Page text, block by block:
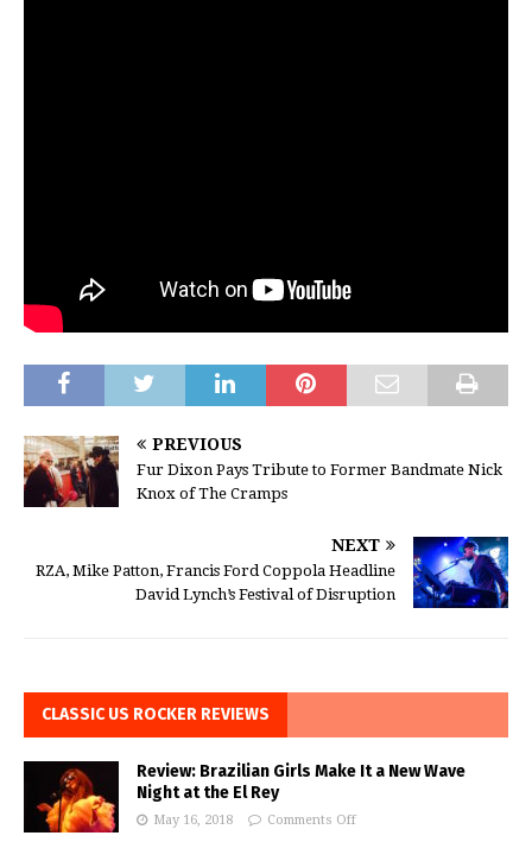
PREVIOUS
Fur Dixon Pays Tribute to Former Bandmate Nick
Knox of The Cramps
NEXT
RZA, Mike Patton, Francis Ford Coppola Headline
David Lynch’s Festival of Disruption
CLASSIC US ROCKER REVIEWS
Review: Brazilian Girls Make It a New Wave
Night at the El Rey
May 16, 2018 Comments Off